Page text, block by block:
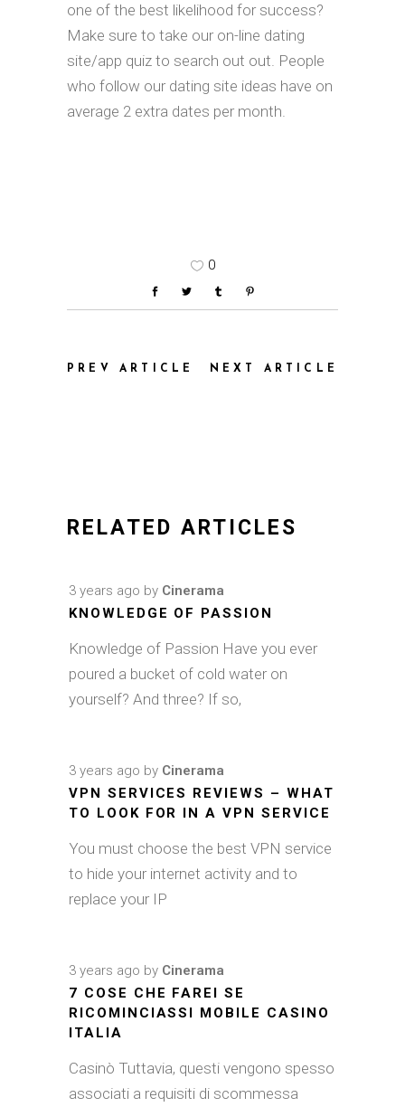
one of the best likelihood for success?
Make sure to take our on-line dating
site/app quiz to search out out. People
who follow our dating site ideas have on
average 2 extra dates per month.
0
PREV ARTICLE NEXT ARTICLE
RELATED ARTICLES
3 years ago by Cinerama
KNOWLEDGE OF PASSION
Knowledge of Passion Have you ever
poured a bucket of cold water on
yourself? And three? If so,
3 years ago by Cinerama
VPN SERVICES REVIEWS – WHAT
TO LOOK FOR IN A VPN SERVICE
You must choose the best VPN service
to hide your internet activity and to
replace your IP
3 years ago by Cinerama
7 COSE CHE FAREI SE
RICOMINCIASSI MOBILE CASINO
ITALIA
Casinò Tuttavia, questi vengono spesso
associati a requisiti di scommessa